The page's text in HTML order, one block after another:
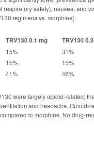
respiratory safety), nausea, and
regimens vs. morphine).
TRV130 0.1 mg TRV130
15%
31%
15%
15%
41% 46%
were largely opioid-related;
and headache. Opioid-
to morphine. No drug-